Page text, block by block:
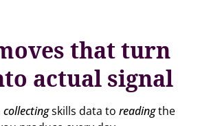
that turn
actual signal
collectingskills data to readingthe